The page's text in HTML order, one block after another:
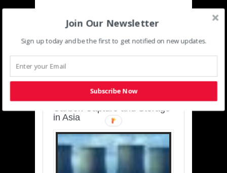
SUSTAINABLE-
DEVELOPMENT-ASIA-
Charting a Cleaner Path:
Carbon Capture and Storage
in Asia
Join Our Newsletter
Sign up today and be the first to get notified on new updates.
Subscribe Now